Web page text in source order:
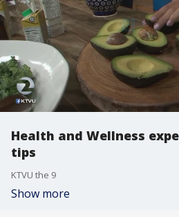
Health and Wellness
tips
KTVU the 9
Show more